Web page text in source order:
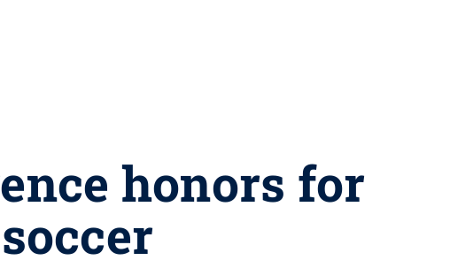
honors for